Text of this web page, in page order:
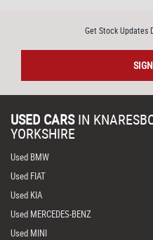
Get Stock Updates
USED CARS IN
YORKSHIRE
Used BMW
Used FIAT
Used KIA
Used MERCEDES-BENZ
Used MINI